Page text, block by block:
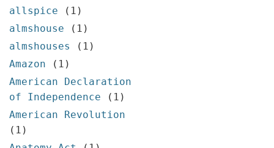
allspice
(1)
almshouse
(1)
almshouses
(1)
Amazon
(1)
American Declaration
of Independence
(1)
American Revolution
(1)